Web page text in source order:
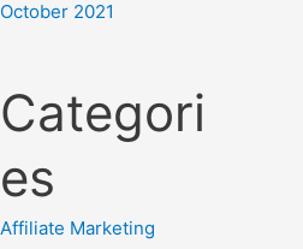
October 2021
Categori
es
Affiliate Marketing